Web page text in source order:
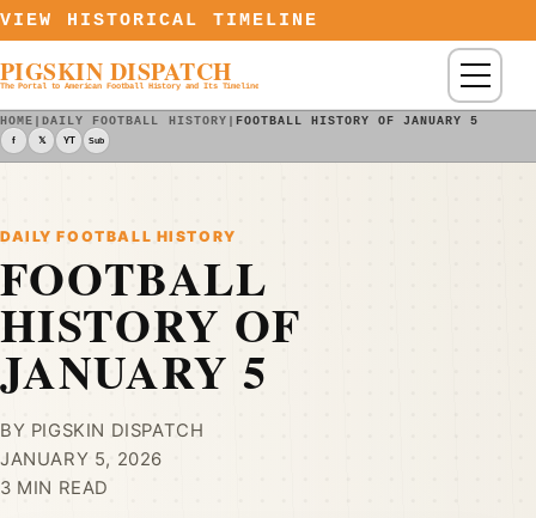
Skip to content
VIEW HISTORICAL TIMELINE
PIGSKIN DISPATCH
The Portal to American Football History and Its Timeline Menu
HOME |DAILY FOOTBALL HISTORY | FOOTBALL HISTORY OF JANUARY 5
f 𝕏 YT Sub
DAILY FOOTBALL HISTORY
FOOTBALL
HISTORY OF
JANUARY 5
BY PIGSKIN DISPATCH
JANUARY 5, 2026
3 MIN READ